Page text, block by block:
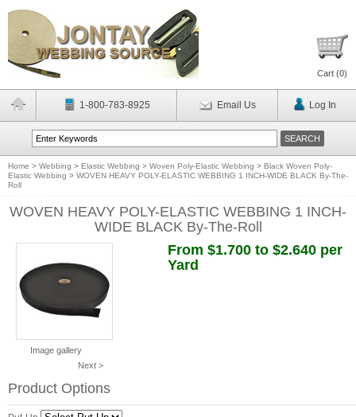
Cart (0)
1-800-783-8925 Email Us Log In
Home > Webbing > Elastic Webbing > Woven Poly-Elastic Webbing > Black Woven Poly-
Elastic Webbing > WOVEN HEAVY POLY-ELASTIC WEBBING 1 INCH-WIDE BLACK By-The-
Roll
WOVEN HEAVY POLY-ELASTIC WEBBING 1 INCH-
WIDE BLACK By-The-Roll
Image gallery
Next >
From $1.700 to $2.640 per
Yard
Product Options